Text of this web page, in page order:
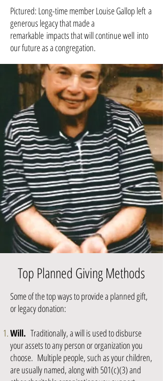
Pictured: Long-time member Louise Gallop left a
generous legacy that made a
remarkable impacts that will continue well into
our future as a congregation.
Top Planned Giving Methods
Some of the top ways to provide a planned gift,
or legacy donation:​
Will. Traditionally, a will is used to disburse
your assets to any person or organization you
choose. Multiple people, such as your children,
are usually named, along with 501(c)(3) and